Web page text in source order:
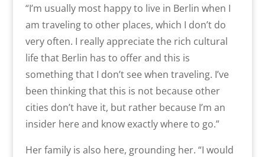
“I’m usually most happy to live in Berlin when I
am traveling to other places, which I don’t do
very often. I really appreciate the rich cultural
life that Berlin has to offer and this is
something that I don’t see when traveling. I’ve
been thinking that this is not because other
cities don’t have it, but rather because I’m an
insider here and know exactly where to go.”
Her family is also here, grounding her. “I would